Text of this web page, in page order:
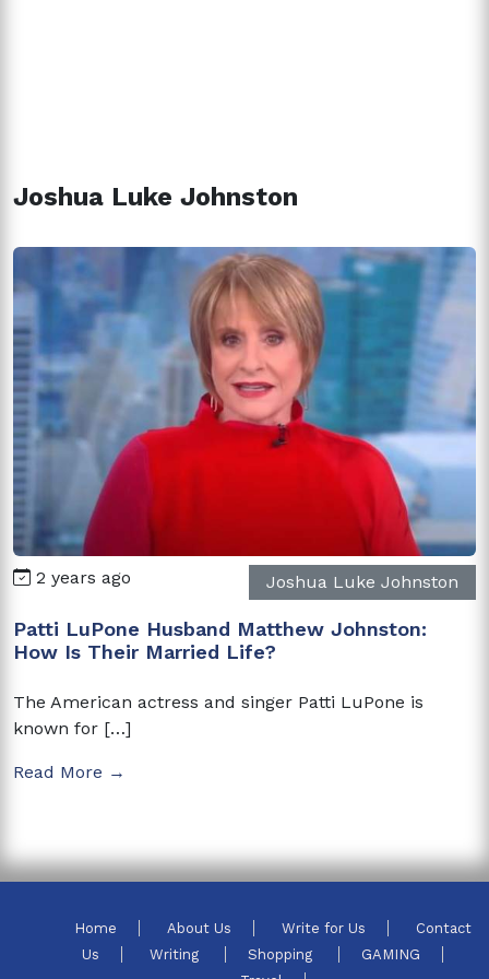
Joshua Luke Johnston
2 years ago Joshua Luke Johnston
Patti LuPone Husband Matthew Johnston:
How Is Their Married Life?
The American actress and singer Patti LuPone is
known for […]
Read More →
Home About Us Write for Us
Contact
Us
Writing Shopping
GAMING